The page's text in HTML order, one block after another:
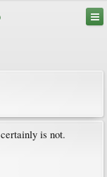
is not.